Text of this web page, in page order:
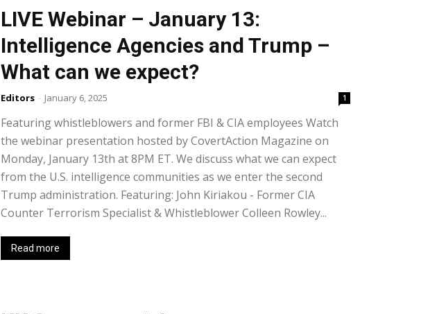
LIVE Webinar – January 13:
Intelligence Agencies and Trump –
What can we expect?
Editors - January 6, 2025 1
Featuring whistleblowers and former FBI & CIA employees Watch
the webinar presentation hosted by CovertAction Magazine on
Monday, January 13th at 8PM ET. We discuss what we can expect
from the U.S. intelligence communities as we enter the second
Trump administration. Featuring: John Kiriakou - Former CIA
Counter Terrorism Specialist & Whistleblower Colleen Rowley...
Read more